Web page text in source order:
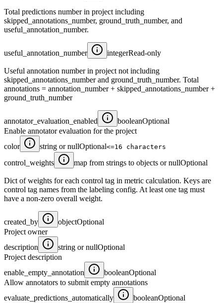
Total predictions number in project including
skipped_annotations_number, ground_truth_number, and
useful_annotation_number.
useful_annotation_number integerRead-only
Useful annotation number in project not including
skipped_annotations_number and ground_truth_number. Total
annotations = annotation_number + skipped_annotations_number +
ground_truth_number
annotator_evaluation_enabled booleanOptional
Enable annotator evaluation for the project
color
string or nullOptional<=16 characters
control_weights map from strings to objects or nullOptional
Dict of weights for each control tag in metric calculation. Keys are
control tag names from the labeling config. At least one tag must
have a non-zero overall weight.
created_by objectOptional
Project owner
description
string or nullOptional
Project description
enable_empty_annotation
booleanOptional
Allow annotators to submit empty annotations
evaluate_predictions_automatically
booleanOptional